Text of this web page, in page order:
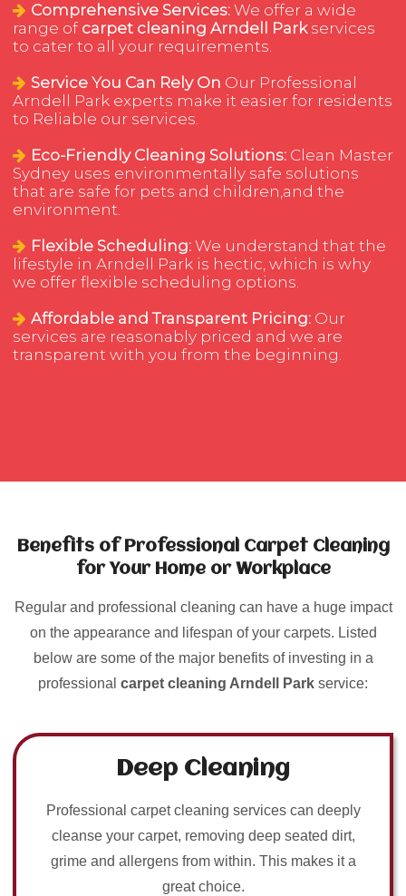
Comprehensive Services: We offer a wide
range of carpet cleaning Arndell Parkservices
to cater to all your requirements.
Service You Can Rely On Our Professional
Arndell Park experts make it easier for residents
to Reliable our services.
Eco-Friendly Cleaning Solutions: Clean Master
Sydney uses environmentally safe solutions
that are safe for pets and children,and the
environment.
Flexible Scheduling: We understand that the
lifestyle in Arndell Park is hectic, which is why
we offer flexible scheduling options.
Affordable and Transparent Pricing: Our
services are reasonably priced and we are
transparent with you from the beginning.
Benefits of Professional Carpet Cleaning
for Your Home or Workplace
Regular and professional cleaning can have a huge impact
on the appearance and lifespan of your carpets. Listed
below are some of the major benefits of investing in a
professional carpet cleaning Arndell Park service:
Deep Cleaning
Professional carpet cleaning services can deeply
cleanse your carpet, removing deep seated dirt,
grime and allergens from within. This makes it a
great choice.